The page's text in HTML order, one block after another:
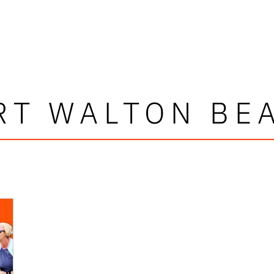
WALTON